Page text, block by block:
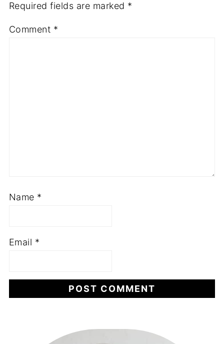
Required fields are marked *
Comment *
Name *
Email *